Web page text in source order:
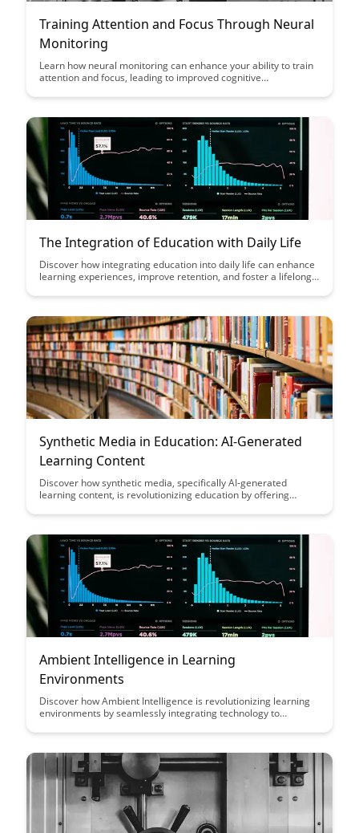
Training Attention and Focus Through Neural
Monitoring
Learn how neural monitoring can enhance your ability to train
attention and focus, leading to improved cognitive
innovative approach and unlock your brain's full potential.
The Integration of Education with Daily Life
Discover how integrating education into daily life can enhance
learning experiences, improve retention, and foster a lifelong
seamlessly incorporate learning into your daily routine for
Synthetic Media in Education: AI-Generated
Learning Content
Discover how synthetic media, specifically AI-generated
learning content, is revolutionizing education by offering
potential of this innovative technology to enhance
settings.
Ambient Intelligence in Learning
Environments
Discover how Ambient Intelligence is revolutionizing learning
environments by seamlessly integrating technology to
article explores the potential of Ambient Intelligence to adapt
educational settings that promote engagement and knowledge
retention.